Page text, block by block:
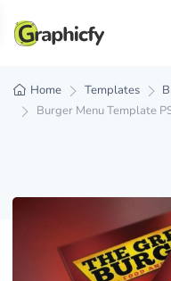
Home Templates
Burger Menu Template